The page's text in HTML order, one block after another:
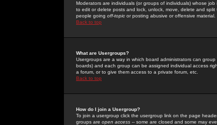
Moderators are individuals (or groups of individuals) whose
to edit or delete posts and lock, unlock, move, delete and
people going off-topic or posting abusive or offensive material.
Back to top
What are Usergroups?
Usergroups are a way in which board administrators can
boards) and each group can be assigned individual access
a forum, or to give them access to a private forum, etc.
Back to top
How do I join a Usergroup?
To join a usergroup click the usergroup link on the page
groups are open access -- some are closed and some may